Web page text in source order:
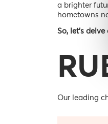
a brighter
hometowns
So, let’s
Our leading